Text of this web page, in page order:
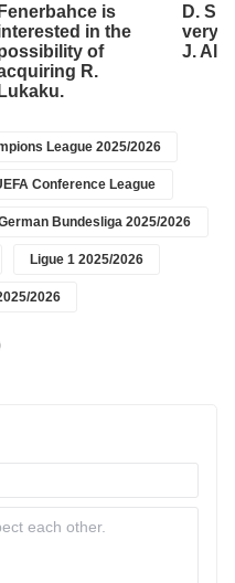
Fenerbahce is
in the
of
R.
Lukaku.
D.
very
J.
League 2025/2026
Conference League
Bundesliga 2025/2026
Ligue 1 2025/2026
2026